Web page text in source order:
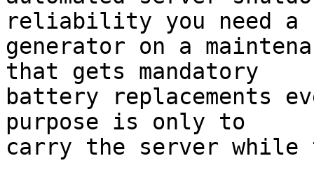
reliability you need a
generator on a
that gets mandatory
battery replacements
purpose is only to
carry the server while